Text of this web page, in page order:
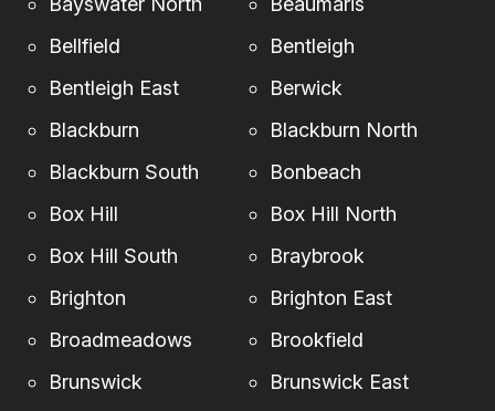
Bellfield
Bentleigh
Bentleigh East
Berwick
Blackburn
Blackburn North
Blackburn South
Bonbeach
Box Hill
Box Hill North
Box Hill South
Braybrook
Brighton
Brighton East
Broadmeadows
Brookfield
Brunswick
Brunswick East